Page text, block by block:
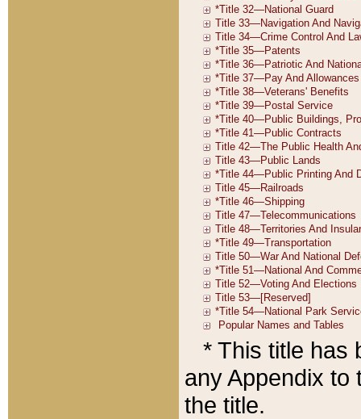
* This title has
any Appendix to
the title.